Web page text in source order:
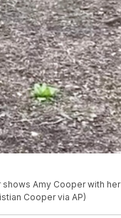
Amy Cooper with her
Cooper via AP)